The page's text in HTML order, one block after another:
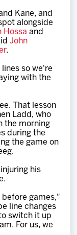
Kane, and
alongside
Hossa and
John
.
so we're
with the
That lesson
Ladd, who
the morning
during the
the game on
his
before games,"
line changes
switch it up
For us, we